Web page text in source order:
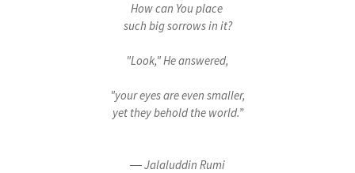
How can You place
such big sorrows in it?
"Look," He answered,
"your eyes are even smaller,
yet they behold the world.”
― Jalaluddin Rumi